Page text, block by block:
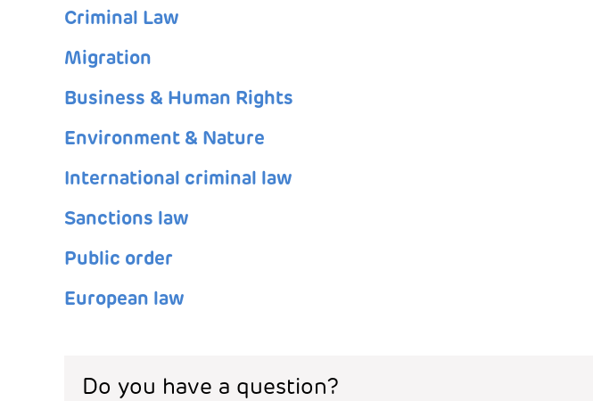
Criminal Law
Migration
Business & Human Rights
Environment & Nature
International criminal law
Sanctions law
Public order
European law
Do you have a question?